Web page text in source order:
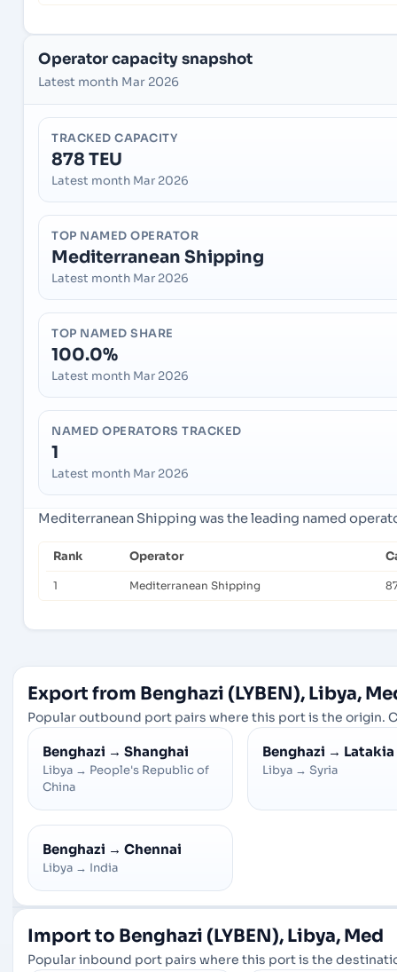
Operator capacity snapshot
Latest month Mar 2026
TRACKED CAPACITY
878 TEU
Latest month Mar 2026
TOP NAMED OPERATOR
Mediterranean Shipping
Latest month Mar 2026
TOP NAMED SHARE
100.0%
Latest month Mar 2026
NAMED OPERATORS TRACKED
1
Latest month Mar 2026
Mediterranean Shipping was the leading named
Rank Operator
1 Mediterranean Shipping
Export from Benghazi (LYBEN), Libya,
Popular outbound port pairs where this port is the origin.
Benghazi → Shanghai
Libya → People's Republic of
China
Benghazi → Latakia
Libya → Syria
Benghazi → Chennai
Libya → India
Import to Benghazi (LYBEN), Libya, Med
Popular inbound port pairs where this port is the